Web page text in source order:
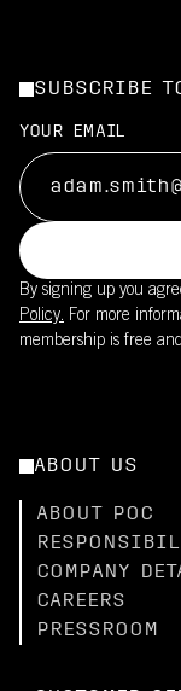
SUBSCRIBE
YOUR EMAIL
By signing up you
Policy. For more
membership is free
ABOUT US
ABOUT POC
COMPANY
CAREERS
PRESSROOM